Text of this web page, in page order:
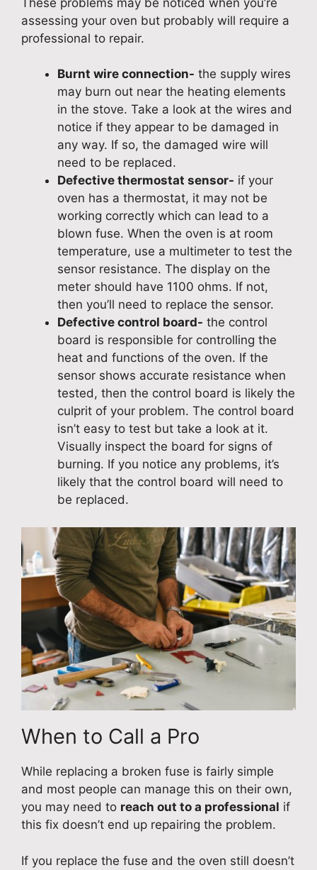
assessing your oven but probably will require a
professional to repair.
Burnt wire connection- the supply wires
may burn out near the heating elements
in the stove. Take a look at the wires and
notice if they appear to be damaged in
any way. If so, the damaged wire will
need to be replaced.
Defective thermostat sensor- if your
oven has a thermostat, it may not be
working correctly which can lead to a
blown fuse. When the oven is at room
temperature, use a multimeter to test the
sensor resistance. The display on the
meter should have 1100 ohms. If not,
then you’ll need to replace the sensor.
Defective control board- the control
board is responsible for controlling the
heat and functions of the oven. If the
sensor shows accurate resistance when
tested, then the control board is likely the
culprit of your problem. The control board
isn’t easy to test but take a look at it.
Visually inspect the board for signs of
burning. If you notice any problems, it’s
likely that the control board will need to
be replaced.
When to Call a Pro
While replacing a broken fuse is fairly simple
and most people can manage this on their own,
you may need to reach out to a professional if
this fix doesn’t end up repairing the problem.
If you replace the fuse and the oven still doesn’t